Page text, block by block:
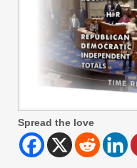
Spread the love